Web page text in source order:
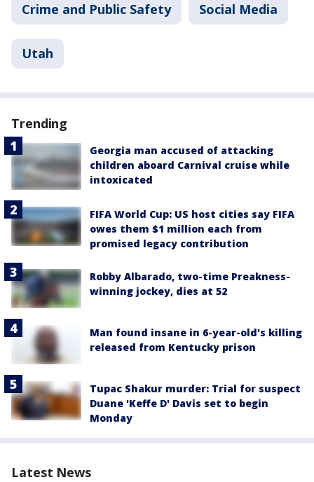
Crime and Public Safety Social Media
Utah
Trending
Georgia man accused of attacking
children aboard Carnival cruise while
intoxicated
FIFA World Cup: US host cities say FIFA
owes them $1 million each from
promised legacy contribution
Robby Albarado, two-time Preakness-
winning jockey, dies at 52
Man found insane in 6-year-old's killing
released from Kentucky prison
Tupac Shakur murder: Trial for suspect
Duane 'Keffe D' Davis set to begin
Monday
Latest News